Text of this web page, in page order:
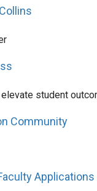
student
Community
Applications